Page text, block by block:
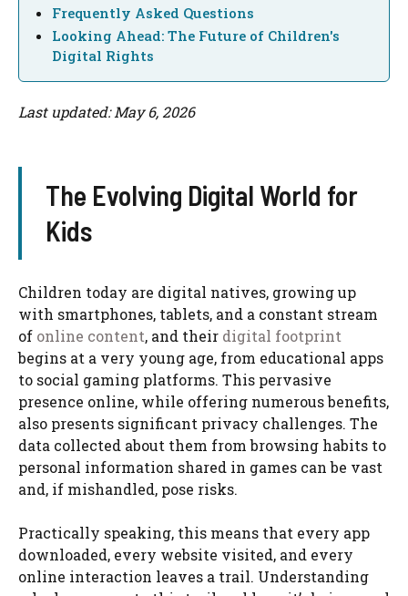
Frequently Asked Questions
Looking Ahead: The Future of Children's
Digital Rights
Last updated: May 6, 2026
The Evolving Digital World for
Kids
Children today are digital natives, growing up
with smartphones, tablets, and a constant stream
of online content, and their digital footprint
begins at a very young age, from educational apps
to social gaming platforms. This pervasive
presence online, while offering numerous benefits,
also presents significant privacy challenges. The
data collected about them from browsing habits to
personal information shared in games can be vast
and, if mishandled, pose risks.
Practically speaking, this means that every app
downloaded, every website visited, and every
online interaction leaves a trail. Understanding